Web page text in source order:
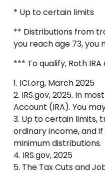
* Up to certain limits
** Distributions from
you reach age 73, you
*** To qualify, Roth
1. ICI.org, March 2025
2. IRS.gov, 2025. In
Account (IRA). You
3. Up to certain limits,
ordinary income, and
minimum distributions.
4. IRS.gov, 2025
5. The Tax Cuts and